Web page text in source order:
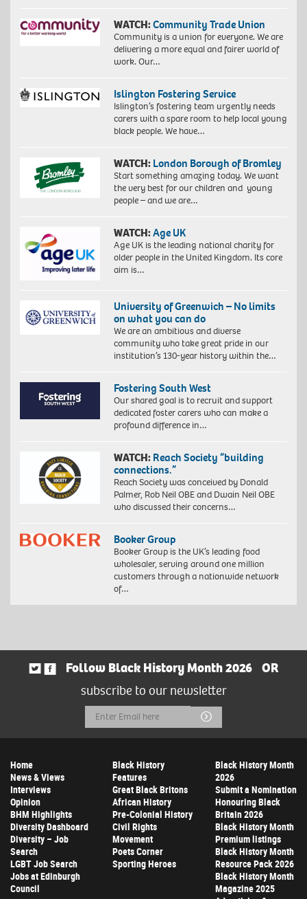
WATCH:Community Trade Union
Community is a union for everyone. We are
delivering a more equal and fairer world of
work. Our…
Islington Fostering Service
Islington’s fostering team urgently needs
carers with a spare room to help local young
black people. We have…
WATCH: London Borough of Bromley
Start something amazing today. We want
the very best for our children and young
people – and we are…
WATCH:Age UK
Age UK is the leading national charity for
older people in the United Kingdom. Its core
aim is…
University of Greenwich – No limits
on what you can do
We are an ambitious and diverse
community who take great pride in our
institution’s 130-year history within the…
Fostering South West
Our shared goal is to recruit and support
dedicated foster carers who can make a
profound difference in…
WATCH: Reach Society “building
connections.”
Reach Society was conceived by Donald
Palmer, Rob Neil OBE and Dwain Neil OBE
who discussed their concerns…
Booker Group
Booker Group is the UK’s leading food
wholesaler, serving around one million
customers through a nationwide network
of…
Follow Black History Month 2026
OR
subscribe to our newsletter
Email
Address
Submit
Home
News & Views
Interviews
Opinion
BHM Highlights
Diversity Dashboard
Diversity – Job
Search
LGBT Job Search
Jobs at Edinburgh
Council
Black History
Features
Great Black Britons
African History
Pre-Colonial History
Civil Rights
Movement
Poets Corner
Sporting Heroes
Black History Month
2026
Submit a Nomination
Honouring Black
Britain 2026
Black History Month
Premium listings
Black History Month
Resource Pack 2026
Black History Month
Magazine 2025